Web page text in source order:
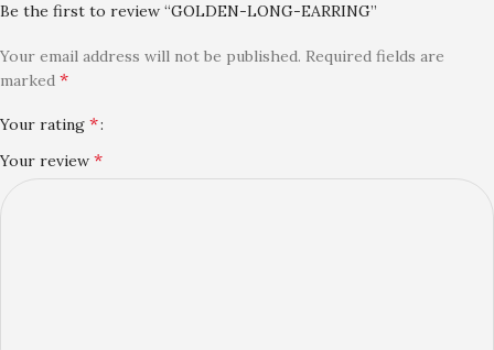
Be the first to review “GOLDEN-LONG-EARRING”
Your email address will not be published. Required fields are
marked *
Your rating *
Your review *